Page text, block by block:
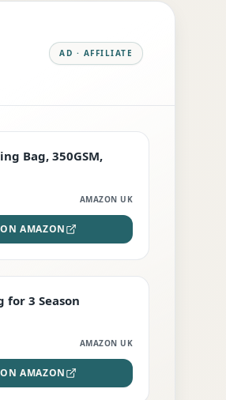
AD · AFFILIATE
Bag, 350GSM,
AMAZON UK
AMAZON
for 3 Season
AMAZON UK
AMAZON